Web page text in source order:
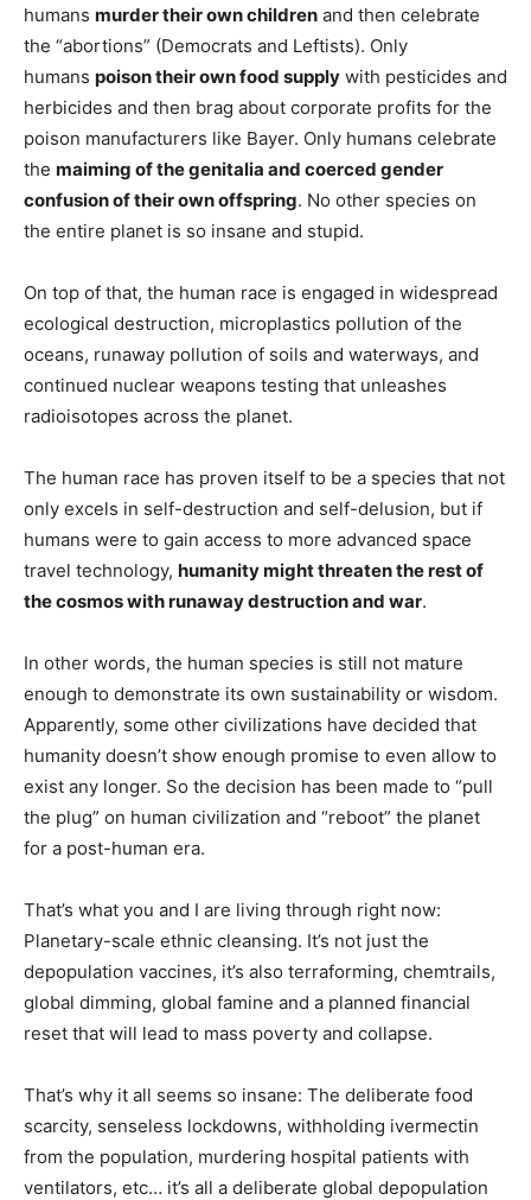
humans murder their own children and then celebrate
the “abortions” (Democrats and Leftists). Only
humans poison their own food supply with pesticides and
herbicides and then brag about corporate profits for the
poison manufacturers like Bayer. Only humans celebrate
the maiming of the genitalia and coerced gender
confusion of their own offspring. No other species on
the entire planet is so insane and stupid.
On top of that, the human race is engaged in widespread
ecological destruction, microplastics pollution of the
oceans, runaway pollution of soils and waterways, and
continued nuclear weapons testing that unleashes
radioisotopes across the planet.
The human race has proven itself to be a species that not
only excels in self-destruction and self-delusion, but if
humans were to gain access to more advanced space
travel technology, humanity might threaten the rest of
the cosmos with runaway destruction and war.
In other words, the human species is still not mature
enough to demonstrate its own sustainability or wisdom.
Apparently, some other civilizations have decided that
humanity doesn’t show enough promise to even allow to
exist any longer. So the decision has been made to “pull
the plug” on human civilization and “reboot” the planet
for a post-human era.
That’s what you and I are living through right now:
Planetary-scale ethnic cleansing. It’s not just the
depopulation vaccines, it’s also terraforming, chemtrails,
global dimming, global famine and a planned financial
reset that will lead to mass poverty and collapse.
That’s why it all seems so insane: The deliberate food
scarcity, senseless lockdowns, withholding ivermectin
from the population, murdering hospital patients with
ventilators, etc… it’s all a deliberate global depopulation